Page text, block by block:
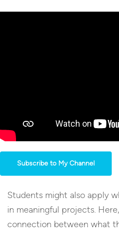
Subscribe to My Channel
Students might also apply
in meaningful projects.
connection between what